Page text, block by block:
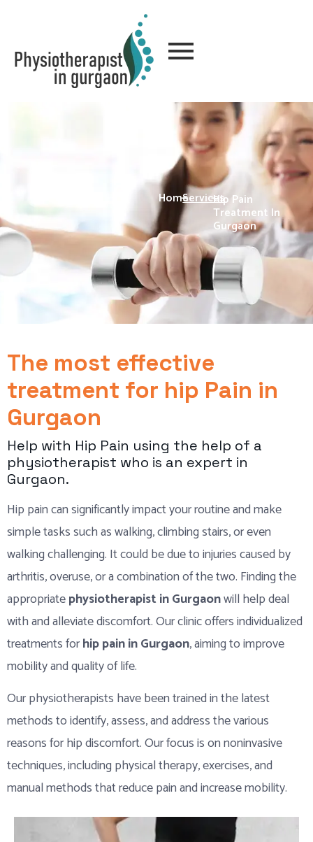
Home
-Services
-Hip Pain
Treatment In
Gurgaon
The most effective
treatment for hip Pain in
Gurgaon
Help with Hip Pain using the help of a
physiotherapist who is an expert in
Gurgaon.
Hip pain can significantly impact your routine and make
simple tasks such as walking, climbing stairs, or even
walking challenging. It could be due to injuries caused by
arthritis, overuse, or a combination of the two. Finding the
appropriatephysiotherapist in Gurgaonwill help deal
with and alleviate discomfort. Our clinic offers individualized
treatments forhip pain in Gurgaon, aiming to improve
mobility and quality of life.
Our physiotherapists have been trained in the latest
methods to identify, assess, and address the various
reasons for hip discomfort. Our focus is on noninvasive
techniques, including physical therapy, exercises, and
manual methods that reduce pain and increase mobility.